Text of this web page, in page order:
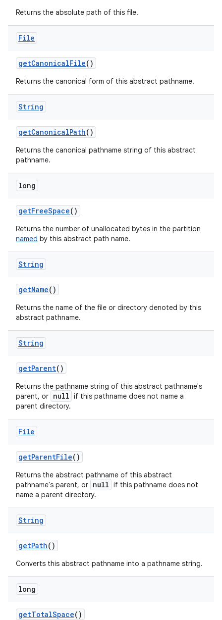
Returns the absolute path of this file.
File
getCanonicalFile()
Returns the canonical form of this abstract pathname.
String
getCanonicalPath()
Returns the canonical pathname string of this abstract
pathname.
long
getFreeSpace()
Returns the number of unallocated bytes in the partition
named by this abstract path name.
String
getName()
Returns the name of the file or directory denoted by this
abstract pathname.
String
getParent()
Returns the pathname string of this abstract pathname's
parent, or null if this pathname does not name a
parent directory.
File
getParentFile()
Returns the abstract pathname of this abstract
pathname's parent, or null if this pathname does not
name a parent directory.
String
getPath()
Converts this abstract pathname into a pathname string.
long
getTotalSpace()